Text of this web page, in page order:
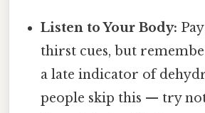
Listen to Your Body:
thirst cues, but
a late indicator of
people skip this — try